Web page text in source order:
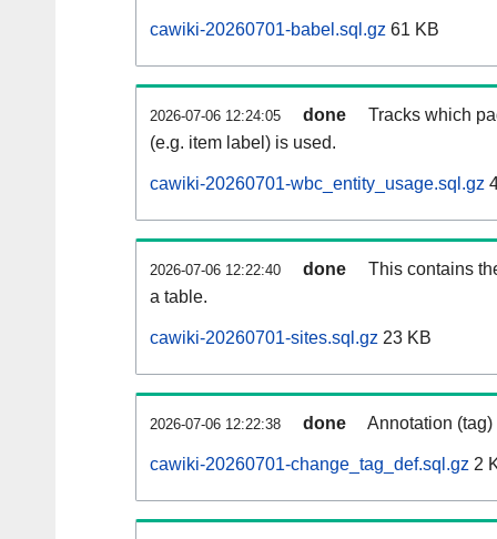
cawiki-20260701-babel.sql.gz 61 KB
2026-07-06 12:24:05 done
Tracks which
(e.g. item label) is used.
cawiki-20260701-wbc_entity_usage.sql.gz
2026-07-06 12:22:40 done
This contains
a table.
cawiki-20260701-sites.sql.gz 23 KB
2026-07-06 12:22:38 done Annotation
cawiki-20260701-change_tag_def.sql.gz 2